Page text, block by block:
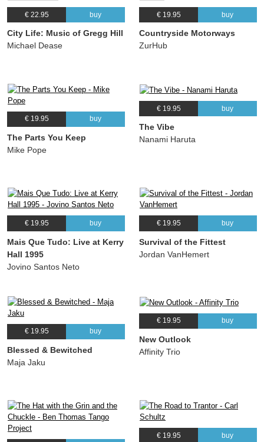
€ 22.95 buy
City Life: Music of Gregg Hill
Michael Dease
€ 19.95 buy
Countryside Motorways
ZurHub
€ 19.95 buy
The Parts You Keep
Mike Pope
€ 19.95 buy
The Vibe
Nanami Haruta
€ 19.95 buy
Mais Que Tudo: Live at Kerry
Hall 1995
Jovino Santos Neto
€ 19.95 buy
Survival of the Fittest
Jordan VanHemert
€ 19.95 buy
Blessed & Bewitched
Maja Jaku
€ 19.95 buy
New Outlook
Affinity Trio
€ 19.95 buy